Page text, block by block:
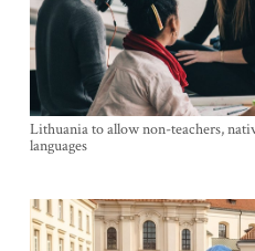
Lithuania to allow non-teachers,
languages